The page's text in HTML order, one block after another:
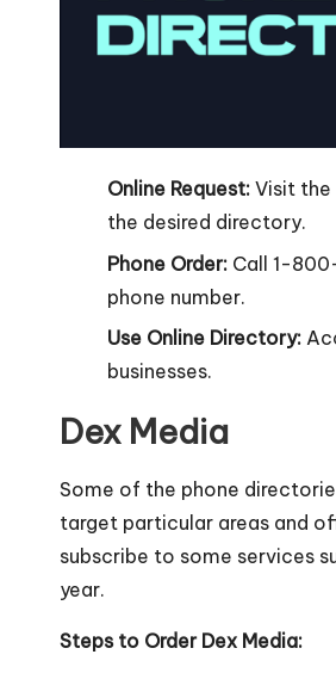
Online Request: Visit the
the desired directory.
Phone Order: Call 1-
phone number.
Use Online Directory:
businesses.
Dex Media
Some of the phone
target particular areas and
subscribe to some services
year.
Steps to Order Dex Media: